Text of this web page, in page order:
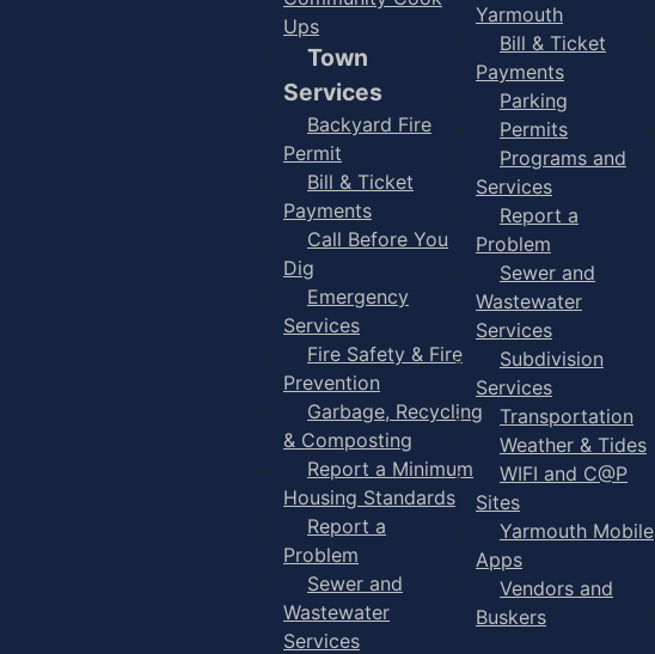
Ups
Town
Services
Backyard Fire
Permit
Bill & Ticket
Payments
Call Before You
Dig
Emergency
Services
Fire Safety & Fire
Prevention
Garbage, Recycling
& Composting
Report a Minimum
Housing Standards
Report a
Problem
Sewer and
Wastewater
Services
Yarmouth
Bill & Ticket
Payments
Parking
Permits
Programs and
Services
Report a
Problem
Sewer and
Wastewater
Services
Subdivision
Services
Transportation
Weather & Tides
WIFI and C@P
Sites
Yarmouth Mobile
Apps
Vendors and
Buskers